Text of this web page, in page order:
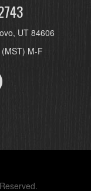
UT 84606
M-F